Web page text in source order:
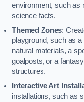
environment, such as
science facts.
Themed Zones:
playground, such as a
natural materials, a
goalposts, or a
structures.
Interactive Art
installations, such as